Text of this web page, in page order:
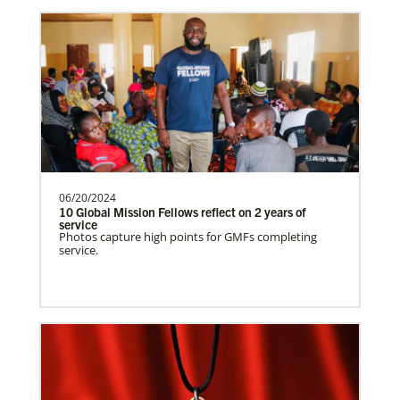
Venezuela Undesignated
Supporting mission work through Church
partners wherever there is the greatest
need.Contact Infor…
Uruguay Undesignated
Supporting mission work through Church
partners wherever there is the greatest
Uganda Undesignated
Supporting mission work through Church
partners wherever there is the greatest
06/20/2024
10 Global Mission Fellows reflect on 2 years of
service
Photos capture high points for GMFs completing
service.